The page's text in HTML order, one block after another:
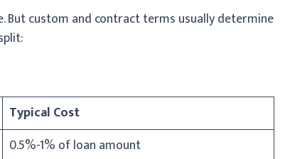
But custom and contract terms usually determine
Typical Cost
0.5%-1% of loan amount